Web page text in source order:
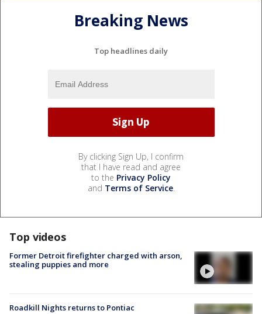
Breaking News
Top headlines daily
By clicking Sign Up, I confirm
that I have read and agree
to the Privacy Policy
and Terms of Service.
Top videos
Former Detroit firefighter charged with arson,
stealing puppies and more
Roadkill Nights returns to Pontiac